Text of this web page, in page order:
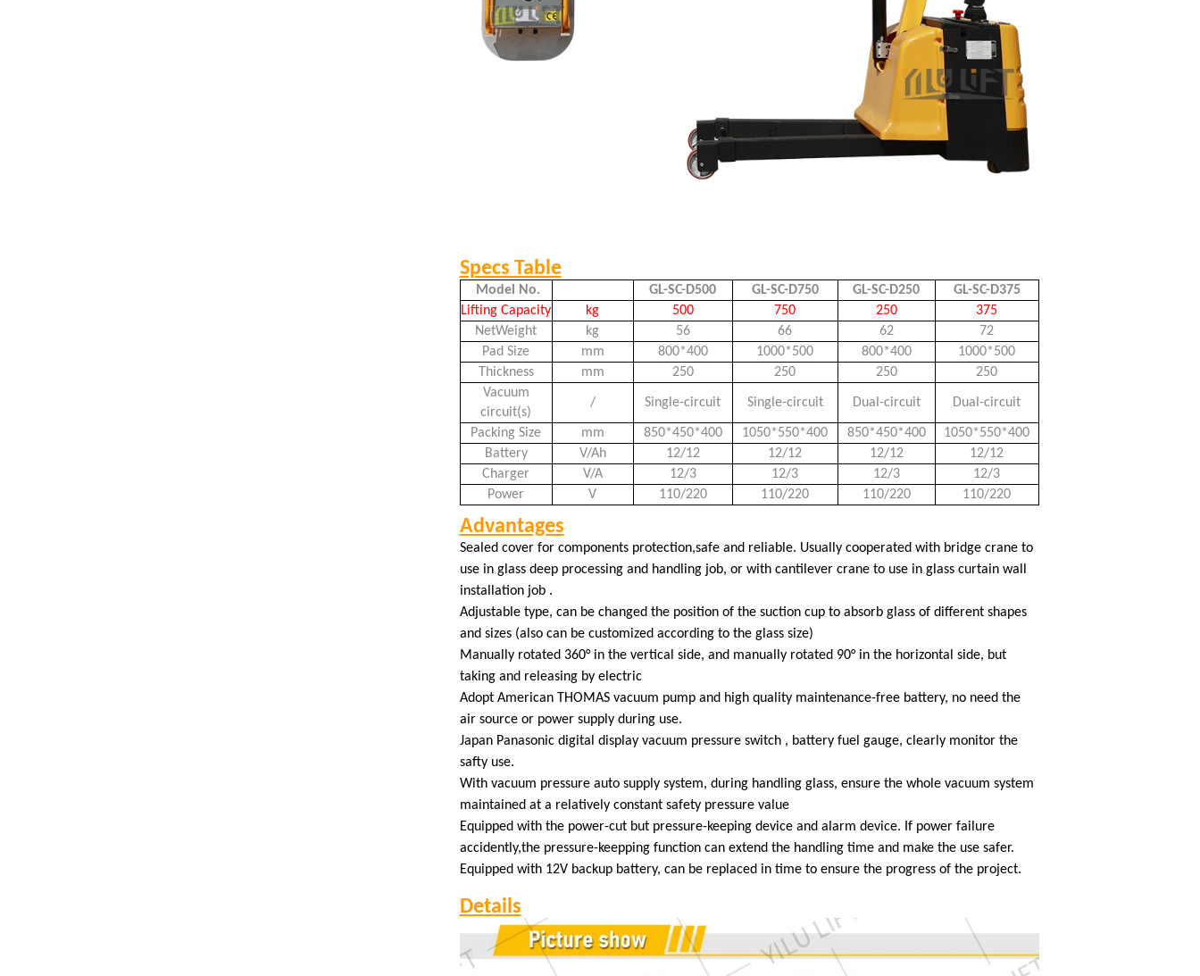
Specs Table
Model No. GL-SC-D500 GL-SC-D750 GL-SC-D250
GL-SC-D375
Lifting Capacity
kg 500 750 250
375
NetWeight
kg 56 66 62
72
Pad Size
mm 800*400 1000*500 800*400
1000*500
Thickness
mm 250 250 250
250
Vacuum
circuit(s)
/ Single-circuit Single-circuit Dual-circuit Dual-circuit
Packing Size mm 850*450*400 1050*550*400 850*450*400
1050*550*400
Battery
V/Ah 12/12 12/12 12/12
12/12
Charger
V/A 12/3 12/3 12/3
12/3
Power
V 110/220 110/220 110/220 110/220
Advantages
Sealed cover for components protection,safe and reliable. Usually cooperated with bridge crane to
use in glass deep processing and handling job, or with cantilever crane to use in glass curtain wall
installation job .
Adjustable type, can be changed the position of the suction cup to absorb glass of different shapes
and sizes (also can be customized according to the glass size)
Manually rotated 360° in the vertical side, and manually rotated 90° in the horizontal side, but
taking and releasing by electric
Adopt American THOMAS vacuum pump and high quality maintenance-free battery, no need the
air source or power supply during use.
Japan Panasonic digital display vacuum pressure switch , battery fuel gauge, clearly monitor the
safty use.
With vacuum pressure auto supply system, during handling glass, ensure the whole vacuum system
maintained at a relatively constant safety pressure value
Equipped with the power-cut but pressure-keeping device and alarm device. If power failure
accidently,the pressure-keepping function can extend the handling time and make the use safer.
Equipped with 12V backup battery, can be replaced in time to ensure the progress of the project.
Details